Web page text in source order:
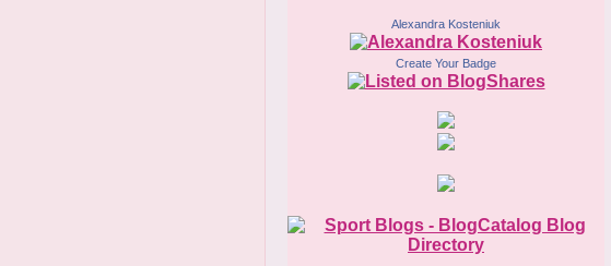
Alexandra Kosteniuk
Create Your Badge